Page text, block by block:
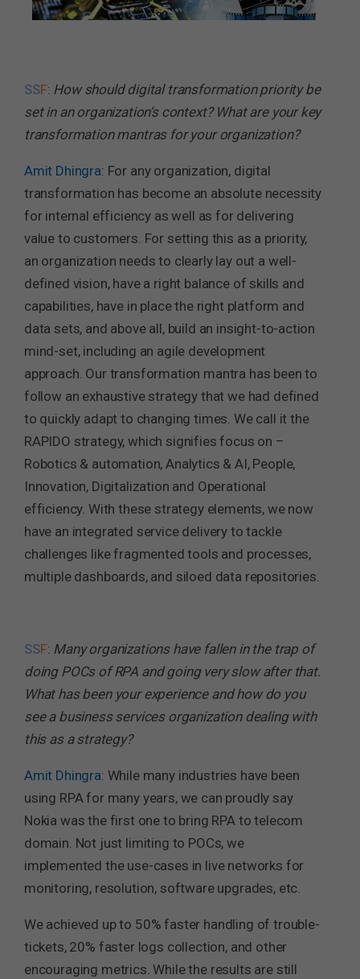
SSF: How should digital transformation priority be
set in an organization’s context? What are your key
transformation mantras for your organization?
Amit Dhingra: For any organization, digital
transformation has become an absolute necessity
for internal efficiency as well as for delivering
value to customers. For setting this as a priority,
an organization needs to clearly lay out a well-
defined vision, have a right balance of skills and
capabilities, have in place the right platform and
data sets, and above all, build an insight-to-action
mind-set, including an agile development
approach. Our transformation mantra has been to
follow an exhaustive strategy that we had defined
to quickly adapt to changing times. We call it the
RAPIDO strategy, which signifies focus on –
Robotics & automation, Analytics & AI, People,
Innovation, Digitalization and Operational
efficiency. With these strategy elements, we now
have an integrated service delivery to tackle
challenges like fragmented tools and processes,
multiple dashboards, and siloed data repositories.
SSF: Many organizations have fallen in the trap of
doing POCs of RPA and going very slow after that.
What has been your experience and how do you
see a business services organization dealing with
this as a strategy?
Amit Dhingra: While many industries have been
using RPA for many years, we can proudly say
Nokia was the first one to bring RPA to telecom
domain. Not just limiting to POCs, we
implemented the use-cases in live networks for
monitoring, resolution, software upgrades, etc.
We achieved up to 50% faster handling of trouble-
tickets, 20% faster logs collection, and other
encouraging metrics. While the results are still